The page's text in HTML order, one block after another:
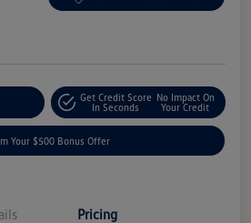
Get Credit Score
In Seconds
No Impact On
Your Credit
Your $500 Bonus Offer
Pricing